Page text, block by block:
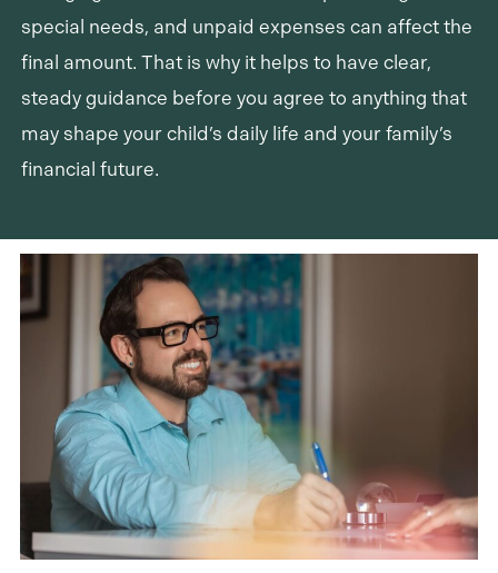
special needs, and unpaid expenses can affect the
final amount. That is why it helps to have clear,
steady guidance before you agree to anything that
may shape your child’s daily life and your family’s
financial future.